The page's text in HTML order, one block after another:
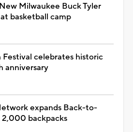
Milwaukee Buck Tyler
basketball camp
Festival celebrates historic
anniversary
expands Back-to-
2,000 backpacks